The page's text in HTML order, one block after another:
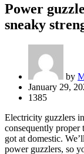
Power
sneaky
by
January 29,
1385
Electricity guzzlers
consequently
got at domestic.
power guzzlers, so